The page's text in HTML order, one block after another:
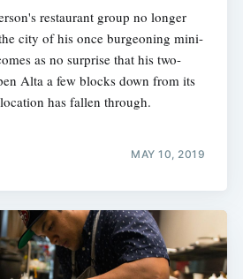
restaurant group no longer
city of his once burgeoning mini-
as no surprise that his two-
Alta a few blocks down from its
has fallen through.
MAY 10, 2019